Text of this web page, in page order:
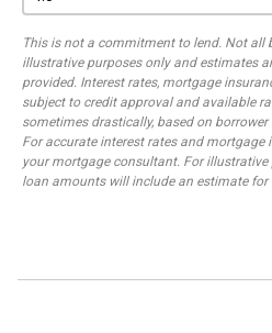
This is not a commitment to lend. Not all
illustrative purposes only and estimates
provided. Interest rates, mortgage
subject to credit approval and available
sometimes drastically, based on
For accurate interest rates and mortgage
your mortgage consultant. For illustrative
loan amounts will include an estimate